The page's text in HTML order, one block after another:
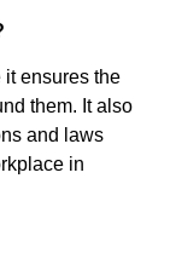
it ensures the
them. It also
and laws
in